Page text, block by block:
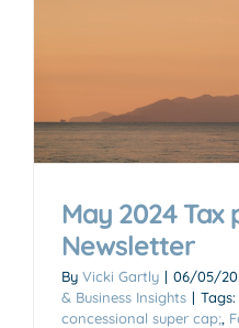
May 2024 Tax
Newsletter
By Vicki Gartly | 06/05/
& Business Insights | Tags:
concessional super cap;